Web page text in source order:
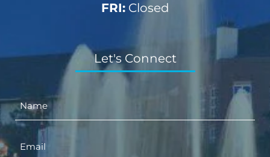
FRI:Closed
Let's Connect